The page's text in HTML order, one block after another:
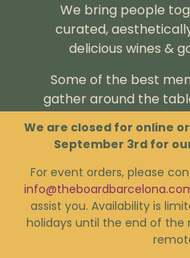
We are closed for online
September 3rd for
For event orders, please
assist you. Availability is
holidays until the end of the
We bring people
curated,
delicious wines &
Some of the best
gather around the
Contact us if you
Privacy Policy